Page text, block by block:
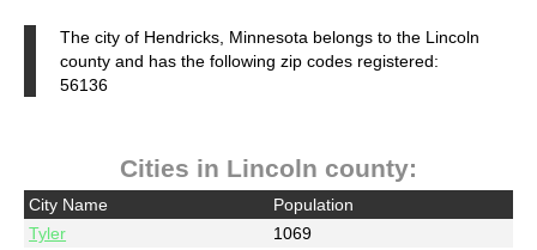
The city of Hendricks, Minnesota belongs to the Lincoln
county and has the following zip codes registered:
56136
Cities in Lincoln county:
City Name
Population
Tyler
1069